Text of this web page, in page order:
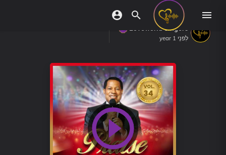
Loveworld Singers
לִפנֵי 1 year